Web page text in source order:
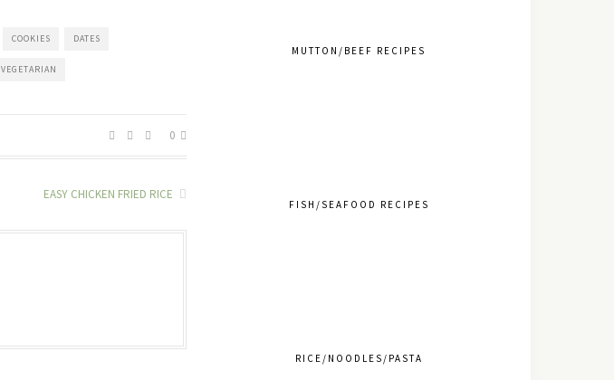
COOKIES DATES
VEGETARIAN
0
EASY CHICKEN FRIED RICE
MUTTON/BEEF RECIPES
FISH/SEAFOOD RECIPES
RICE/NOODLES/PASTA